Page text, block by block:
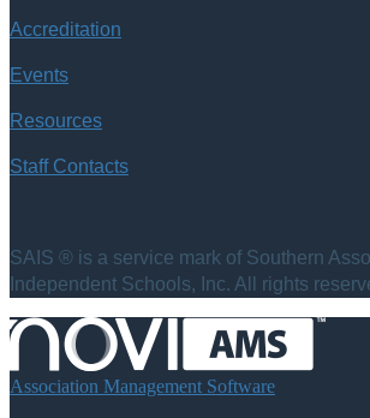
Accreditation
Events
Resources
Staff Contacts
SAIS ® is a service mark of Southern
Independent Schools, Inc. All rights
Association Management Software